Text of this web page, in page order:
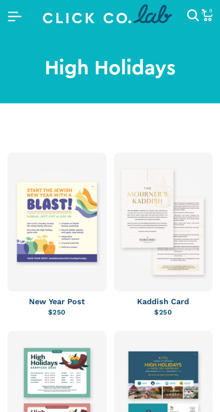
0
High Holidays
New Year Post
$250
Kaddish Card
$250